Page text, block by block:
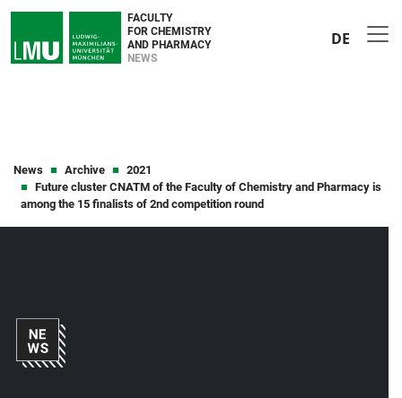
FACULTY
FOR CHEMISTRY
AND PHARMACY
NEWS
DE
News Archive
2021
Future cluster CNATM of the Faculty of Chemistry and Pharmacy is
among the 15 finalists of 2nd competition round